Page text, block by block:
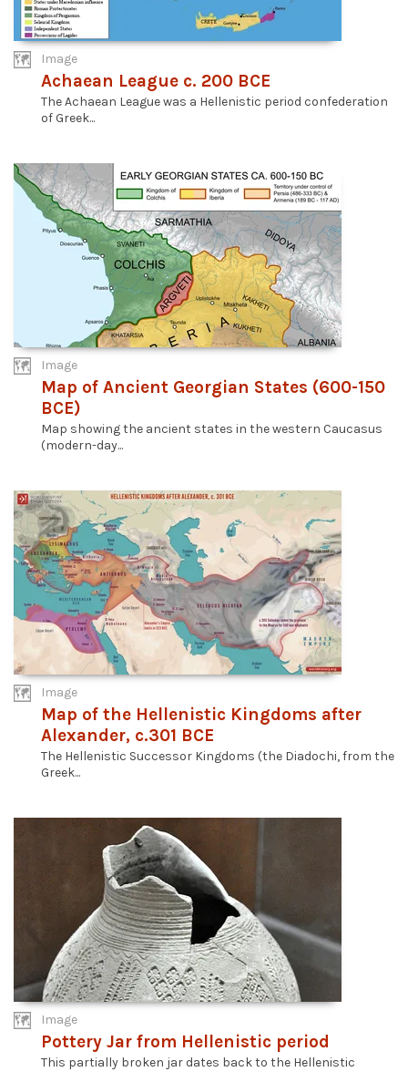
Image
Achaean League c. 200 BCE
The Achaean League was a Hellenistic period confederation
of Greek...
Image
Map of Ancient Georgian States (600-150
BCE)
Map showing the ancient states in the western Caucasus
(modern-day...
Image
Map of the Hellenistic Kingdoms after
Alexander, c.301 BCE
The Hellenistic Successor Kingdoms (the Diadochi, from the
Greek...
Image
Pottery Jar from Hellenistic period
This partially broken jar dates back to the Hellenistic